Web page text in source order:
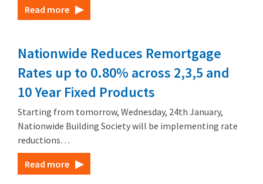
Read more
Nationwide Reduces Remortgage
Rates up to 0.80% across 2,3,5 and
10 Year Fixed Products
Starting from tomorrow, Wednesday, 24th January,
Nationwide Building Society will be implementing rate
reductions…
Read more